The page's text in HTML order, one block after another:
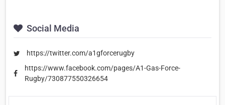
Social Media
https://twitter.com/a1gforcerugby
https://www.facebook.com/pages/A1-Gas-Force-
Rugby/730877550326654